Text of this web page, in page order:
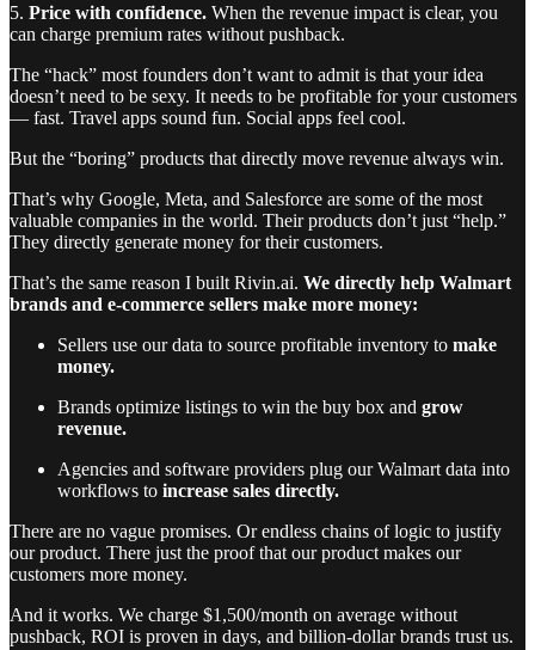
5. Price with confidence. When the revenue impact is clear, you
can charge premium rates without pushback.
The “hack” most founders don’t want to admit is that your idea
doesn’t need to be sexy. It needs to be profitable for your customers
— fast. Travel apps sound fun. Social apps feel cool.
But the “boring” products that directly move revenue always win.
That’s why Google, Meta, and Salesforce are some of the most
valuable companies in the world. Their products don’t just “help.”
They directly generate money for their customers.
That’s the same reason I built Rivin.ai. We directly help Walmart
brands and e-commerce sellers make more money:
Sellers use our data to source profitable inventory to make
money.
Brands optimize listings to win the buy box and grow
revenue.
Agencies and software providers plug our Walmart data into
workflows to increase sales directly.
There are no vague promises. Or endless chains of logic to justify
our product. There just the proof that our product makes our
customers more money.
And it works. We charge $1,500/month on average without
pushback, ROI is proven in days, and billion-dollar brands trust us.